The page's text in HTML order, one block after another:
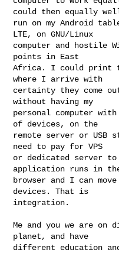
could then equally
run on my Android
LTE, on GNU/Linux
computer and hostile
points in East
Africa. I could print
where I arrive with
certainty they come
without having my
personal computer
of devices, on the
remote server or
need to pay for VPS
or dedicated server
application runs in
browser and I can
devices. That is
integration.
Me and you we are
planet, and have
different education